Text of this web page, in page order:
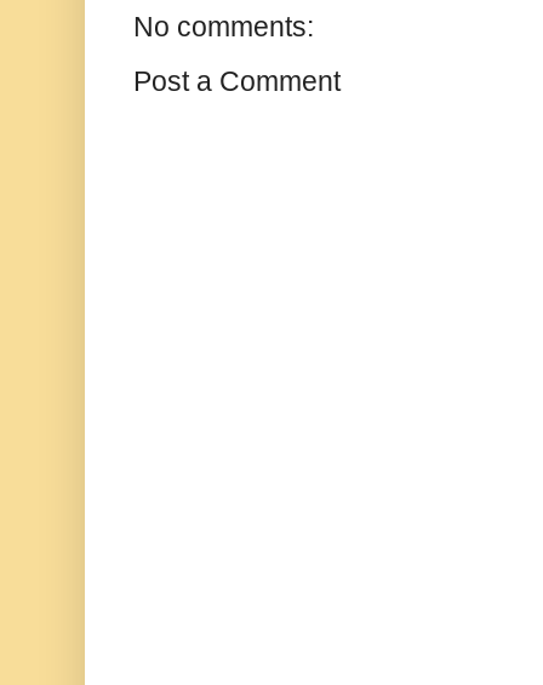
No comments:
Post a Comment